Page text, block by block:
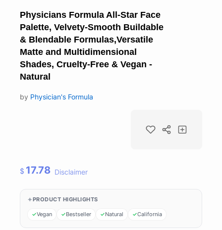
Physicians Formula All-Star Face
Palette, Velvety-Smooth Buildable
& Blendable Formulas,Versatile
Matte and Multidimensional
Shades, Cruelty-Free & Vegan -
Natural
by Physician's Formula
$ 17.78 Disclaimer
PRODUCT HIGHLIGHTS
Vegan Bestseller Natural California